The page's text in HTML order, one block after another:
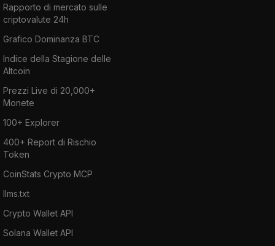
Rapporto di mercato sulle
criptovalute 24h
Grafico Dominanza BTC
Indice della Stagione delle
Altcoin
Prezzi Live di 20,000+
Monete
100+ Explorer
400+ Report di Rischio
Token
CoinStats Crypto MCP
llms.txt
Crypto Wallet API
Solana Wallet API